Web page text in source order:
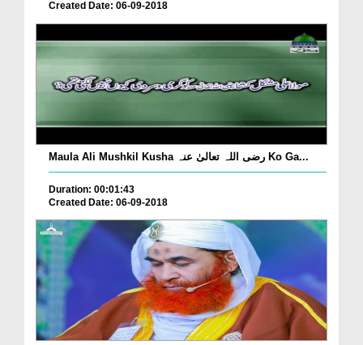
Created Date: 06-09-2018
Maula Ali Mushkil Kusha رضی اللہ تعالیٰ عنہ Ko Ga...
Duration: 00:01:43
Created Date: 06-09-2018